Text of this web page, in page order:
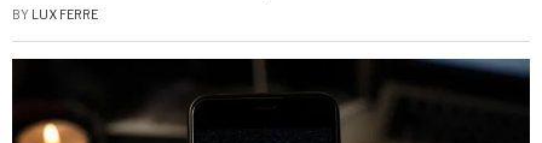
BY LUX FERRE